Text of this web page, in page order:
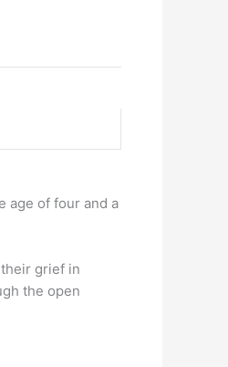
age of four and a
grief in
the open